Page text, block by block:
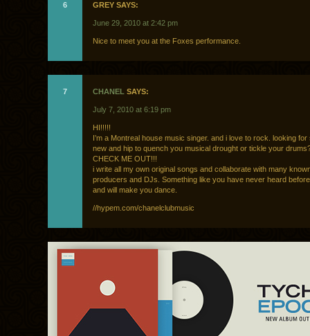
6 GREY SAYS:
June 29, 2010 at 2:42 pm
Nice to meet you at the Foxes performance.
7 CHANEL SAYS:
July 7, 2010 at 6:19 pm
HI!!!!!
I’m a Montreal house music singer. and i love to rock. looking for
new and hip to quench you musical drought or tickle your
CHECK ME OUT!!!
i write all my own original songs and collaborate with many
producers and DJs. Something like you have never heard
and will make you dance.
//hypem.com/chanelclubmusic